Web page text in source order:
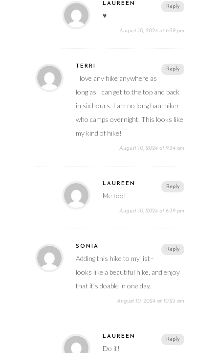
Reply
LAUREEN
♥️
August 10, 2024 at 6:39 pm
Reply
TERRI
I love any hike anywhere as
long as I can get to the top and back
in six hours. I am no long haul hiker
who camps overnight. This looks like
my kind of hike!
August 10, 2024 at 9:34 am
Reply
LAUREEN
Me too!
August 10, 2024 at 6:39 pm
Reply
SONIA
Adding this hike to my list–
looks like a beautiful hike, and enjoy
that it’s doable in one day.
August 10, 2024 at 10:23 am
Reply
LAUREEN
Do it!